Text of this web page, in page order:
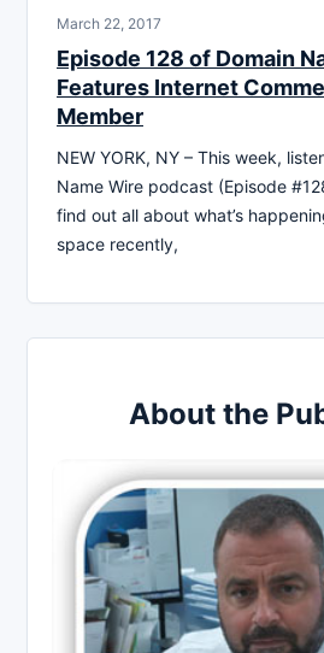
March 22, 2017
Episode 128 of Domain
Features Internet
Member
NEW YORK, NY – This week,
Name Wire podcast (Episode
find out all about what’s
space recently,
About the